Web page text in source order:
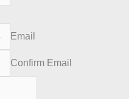
Email
Confirm Email